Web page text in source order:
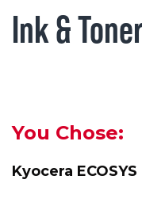
Ink &
You Chose:
Kyocera